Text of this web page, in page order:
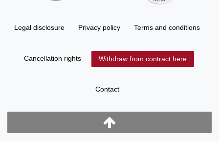
Legal disclosure Privacy policy Terms and conditions
Cancellation rights Withdraw from contract here
Contact